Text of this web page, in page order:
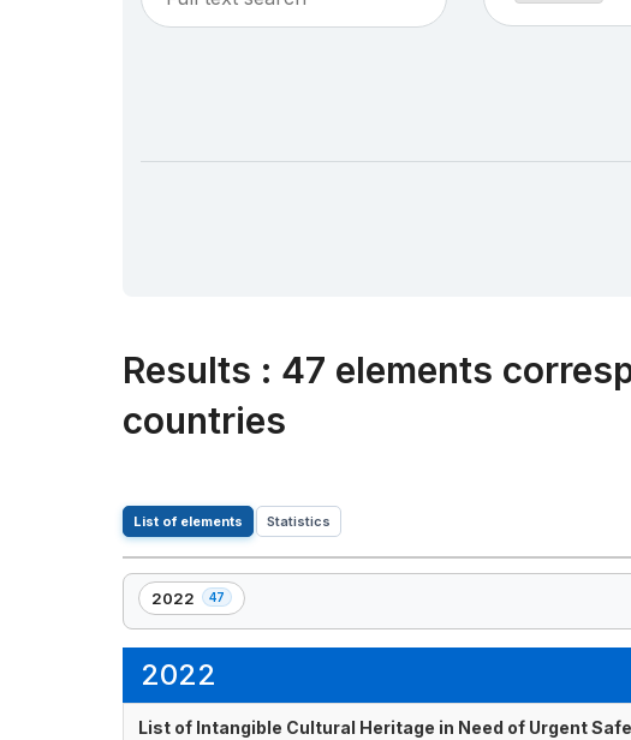
Results : 47 elements
countries
List of elements Statistics
2022 47
,
47
2022
List of Intangible Cultural Heritage in Need of Urgent